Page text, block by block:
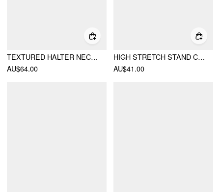
TEXTURED HALTER NECKLINE LACE INSERT BOWKNOT MID RISE ROMPER
AU$64.00
HIGH STRETCH STAND COLLAR PUFF SLEEVE RUCHED CUT OUT TOP
AU$41.00